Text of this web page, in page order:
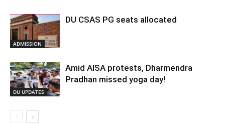
ADMISSION
DU CSAS PG seats allocated
DU UPDATES
Amid AISA protests, Dharmendra
Pradhan missed yoga day!